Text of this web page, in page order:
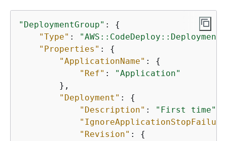
"DeploymentGroup" : {
"Type" :
"Properties" : {
"ApplicationName" : {
"Ref" :
"Application"
        },
"Deployment" : {
"Description" : "First time"
"Revision" : {